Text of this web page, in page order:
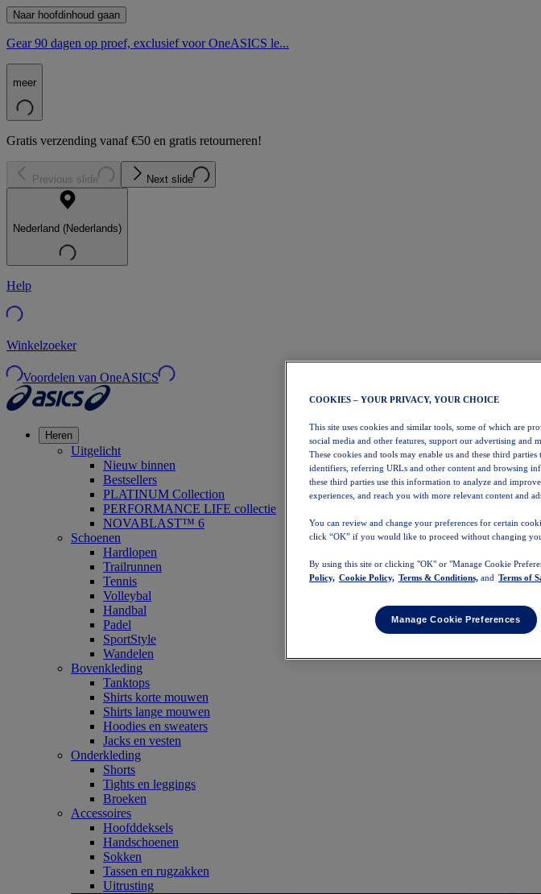
Naar hoofdinhoud gaan
Gear 90 dagen op proef, exclusief voor OneASICS le...
meer
Gratis verzending vanaf €50 en gratis retourneren!
Previous slide Next slide
Nederland (Nederlands)
Help
Winkelzoeker
Voordelen van OneASICS
Heren
Uitgelicht
Nieuw binnen
Bestsellers
PLATINUM Collection
PERFORMANCE LIFE collectie
NOVABLAST™ 6
Schoenen
Hardlopen
Trailrunnen
Tennis
Volleybal
Handbal
Padel
SportStyle
Wandelen
Bovenkleding
Tanktops
Shirts korte mouwen
Shirts lange mouwen
Hoodies en sweaters
Jacks en vesten
Onderkleding
Shorts
Tights en leggings
Broeken
Accessoires
Hoofddeksels
Handschoenen
Sokken
Tassen en rugzakken
Uitrusting
COOKIES – YOUR PRIVACY, YOUR CHOICE
This site uses cookies and similar tools, some of which are
social media and other features, support our advertising and
These cookies and tools may enable us and these third
identifiers, referring URLs and other content and browsing
these third parties use this information to analyze and
experiences, and reach you with more relevant content and
You can review and change your preferences for certain
click “OK” if you would like to proceed without changing
By using this site or clicking "OK" or "Manage Cookie
Policy, Cookie Policy, Terms & Conditions, and Terms of
Manage Cookie Preferences